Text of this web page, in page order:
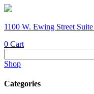
1100 W. Ewing Street
0 Cart
for:
Shop
Categories